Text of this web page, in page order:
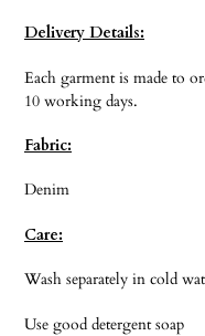
Delivery Details:
Each garment is made to
10 working days.
Fabric:
Denim
Care:
Wash separately in cold
Use good detergent soap